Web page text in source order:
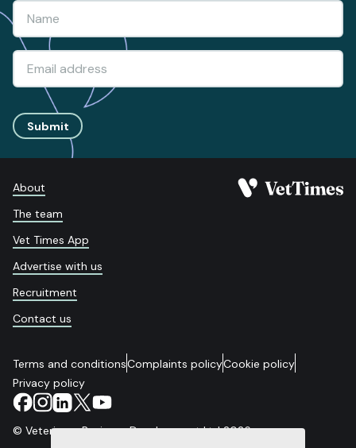
Submit
About
The team
Vet Times App
Advertise with us
Recruitment
Contact us
Terms and conditionsComplaints policyCookie policy
Privacy policy
© Veterinary Business Development Ltd 2026